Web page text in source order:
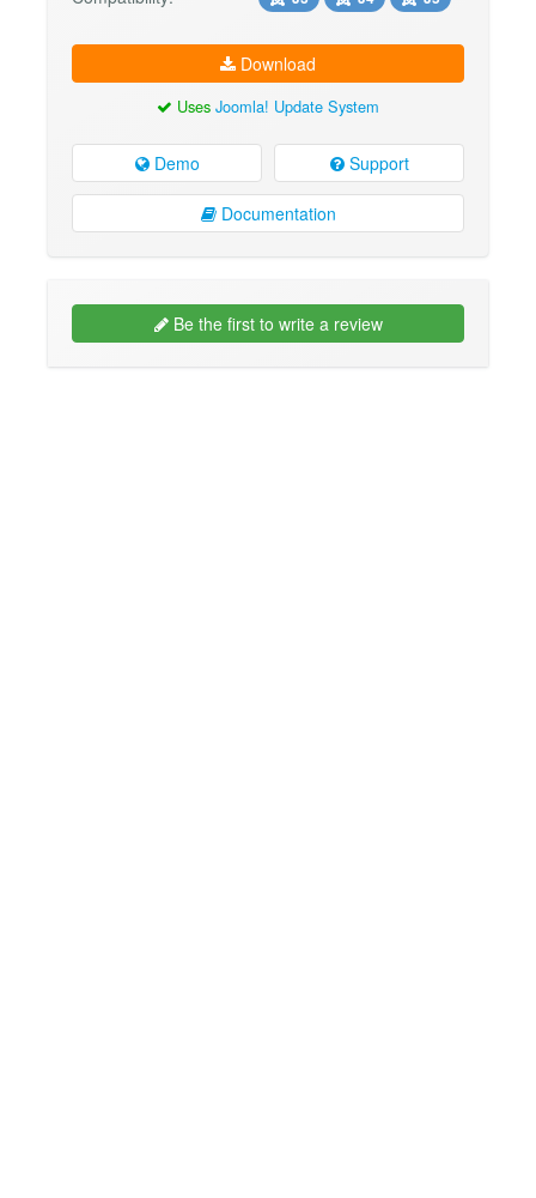
Download
Uses Joomla! Update System
Demo Support
Documentation
Be the first to write a review